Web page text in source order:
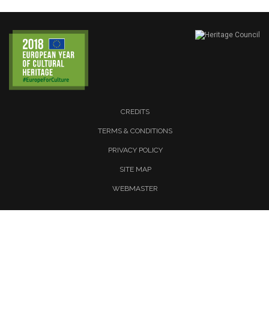
CREDITS
TERMS & CONDITIONS
PRIVACY POLICY
SITE MAP
WEBMASTER